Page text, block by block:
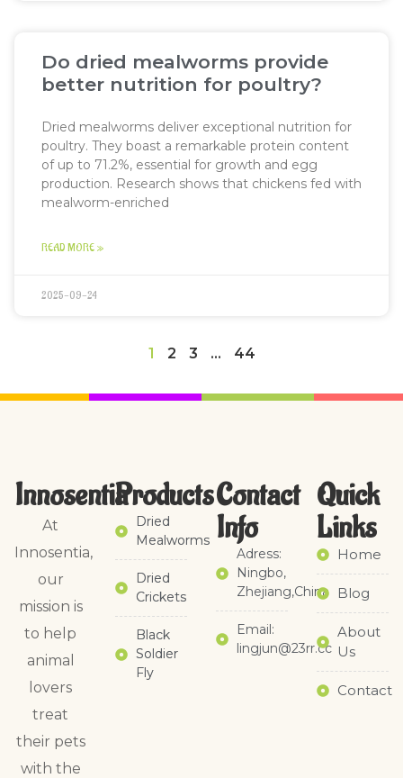
Do dried mealworms provide
better nutrition for poultry?
Dried mealworms deliver exceptional nutrition for
poultry. They boast a remarkable protein content
of up to 71.2%, essential for growth and egg
production. Research shows that chickens fed with
mealworm-enriched
READ MORE »
2025-09-24
1 2 3 … 44
Innosentia
At
Innosentia,
our
mission is
to help
animal
lovers
treat
their pets
with the
Products
Dried
Mealworms
Dried
Crickets
Black
Soldier
Fly
Contact
Info
Adress:
Ningbo,
Zhejiang,China
Email:
lingjun@23rr.cc
Quick
Links​
Home
Blog
About
Us
Contact